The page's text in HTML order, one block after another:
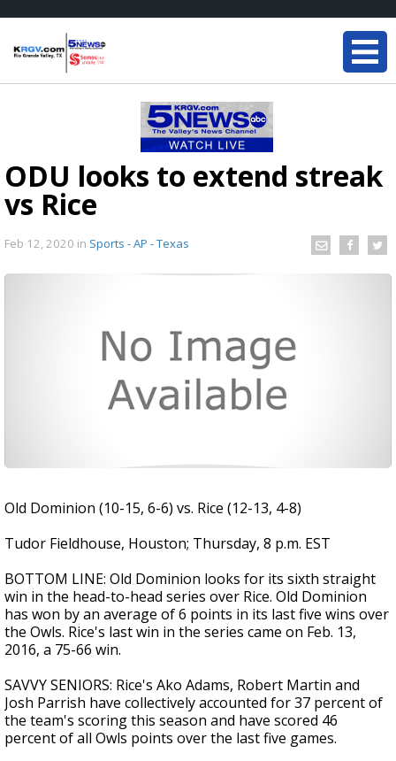
ODU looks to extend streak
vs Rice
Feb 12, 2020 in Sports - AP - Texas
Old Dominion (10-15, 6-6) vs. Rice (12-13, 4-8)
Tudor Fieldhouse, Houston; Thursday, 8 p.m. EST
BOTTOM LINE: Old Dominion looks for its sixth straight
win in the head-to-head series over Rice. Old Dominion
has won by an average of 6 points in its last five wins over
the Owls. Rice's last win in the series came on Feb. 13,
2016, a 75-66 win.
SAVVY SENIORS: Rice's Ako Adams, Robert Martin and
Josh Parrish have collectively accounted for 37 percent of
the team's scoring this season and have scored 46
percent of all Owls points over the last five games.